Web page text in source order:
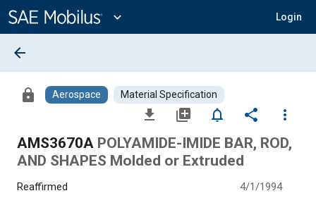
Content
expand_more Login
arrow_back
lock Aerospace Material Specification
file_download library_add notifications_none share
more_vert
AMS3670A POLYAMIDE-IMIDE BAR, ROD,
AND SHAPES Molded or Extruded
Reaffirmed 4/1/1994